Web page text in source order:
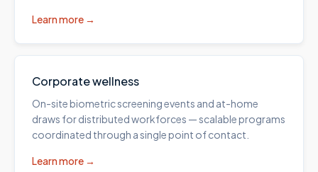
Learn more →
Corporate wellness
On-site biometric screening events and at-home
draws for distributed workforces — scalable programs
coordinated through a single point of contact.
Learn more →